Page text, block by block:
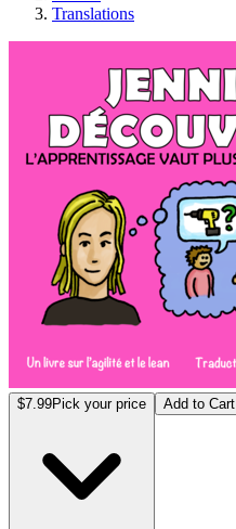
Translations
$7.99Pick your price Add to Cart